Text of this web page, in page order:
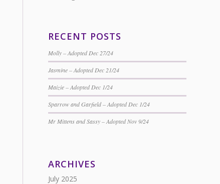
RECENT POSTS
Molly – Adopted Dec 27/24
Jasmine – Adopted Dec 21/24
Maizie – Adopted Dec 1/24
Sparrow and Garfield – Adopted Dec 1/24
Mr Mittens and Sassy – Adopted Nov 9/24
ARCHIVES
July 2025